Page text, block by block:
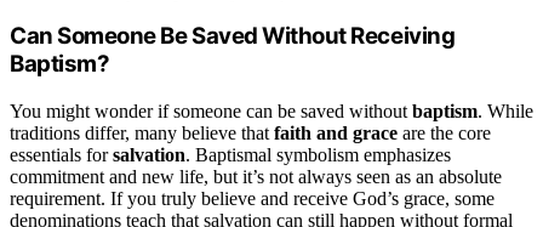
Can Someone Be Saved Without Receiving
Baptism?
You might wonder if someone can be saved without baptism. While
traditions differ, many believe that faith and grace are the core
essentials forsalvation. Baptismal symbolism emphasizes
commitment and new life, but it’s not always seen as an absolute
requirement. If you truly believe and receive God’s grace, some
denominations teach that salvation can still happen without formal